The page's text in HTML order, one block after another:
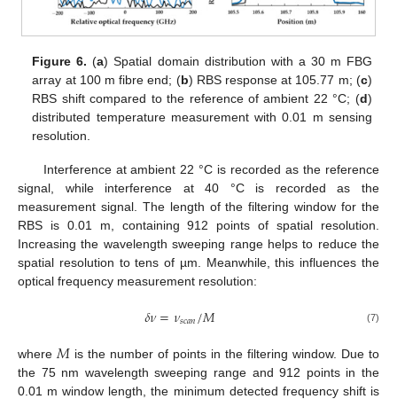
Figure 6. (a) Spatial domain distribution with a 30 m FBG
array at 100 m fibre end; (b) RBS response at 105.77 m; (c)
RBS shift compared to the reference of ambient 22 °C; (d)
distributed temperature measurement with 0.01 m sensing
resolution.
Interference at ambient 22 °C is recorded as the reference
signal, while interference at 40 °C is recorded as the
measurement signal. The length of the filtering window for the
RBS is 0.01 m, containing 912 points of spatial resolution.
Increasing the wavelength sweeping range helps to reduce the
spatial resolution to tens of µm. Meanwhile, this influences the
optical frequency measurement resolution:
𝛿𝜈=𝜈𝑠𝑐𝑎𝑛/𝑀 (7)
where 𝑀 is the number of points in the filtering window. Due to
the 75 nm wavelength sweeping range and 912 points in the
0.01 m window length, the minimum detected frequency shift is